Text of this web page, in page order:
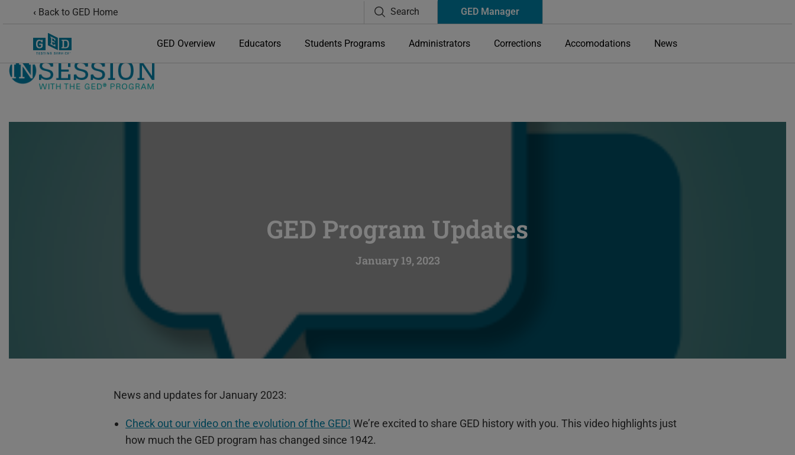
Back to GED Home Search GED Manager
GED Overview Educators Students Programs Administrators Corrections Accomodations News
GED Program Updates
January 19, 2023
News and updates for January 2023:
Check out our video on the evolution of the GED! We’re excited to share GED history with you. This video highlights just
how much the GED program has changed since 1942.